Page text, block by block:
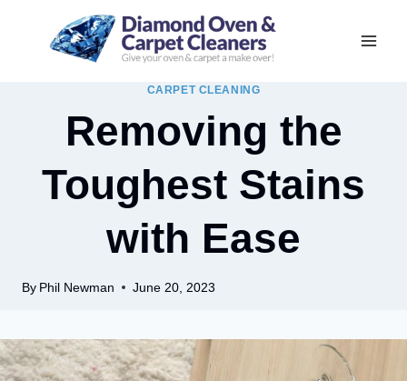
CARPET CLEANING
Removing the
Toughest Stains
with Ease
By Phil Newman June 20, 2023